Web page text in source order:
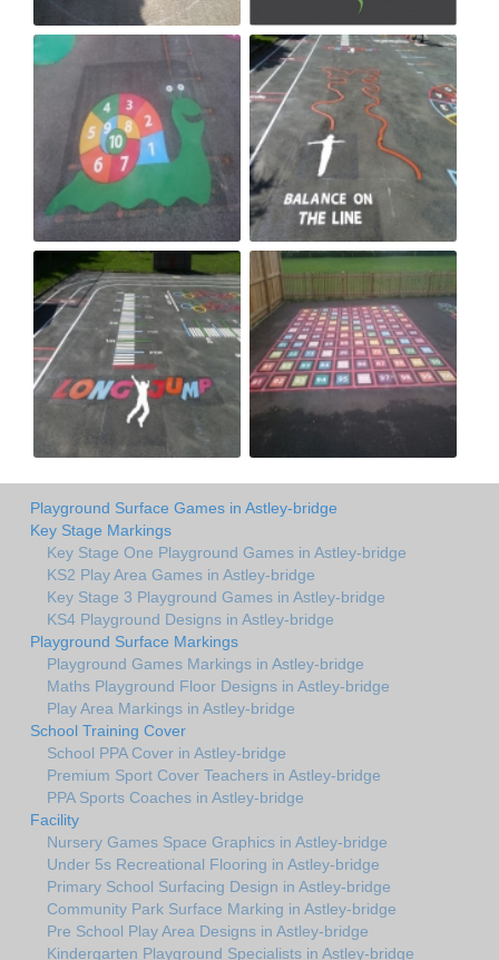
Playground Surface Games in Astley-bridge
Key Stage Markings
Key Stage One Playground Games in Astley-bridge
KS2 Play Area Games in Astley-bridge
Key Stage 3 Playground Games in Astley-bridge
KS4 Playground Designs in Astley-bridge
Playground Surface Markings
Playground Games Markings in Astley-bridge
Maths Playground Floor Designs in Astley-bridge
Play Area Markings in Astley-bridge
School Training Cover
School PPA Cover in Astley-bridge
Premium Sport Cover Teachers in Astley-bridge
PPA Sports Coaches in Astley-bridge
Facility
Nursery Games Space Graphics in Astley-bridge
Under 5s Recreational Flooring in Astley-bridge
Primary School Surfacing Design in Astley-bridge
Community Park Surface Marking in Astley-bridge
Pre School Play Area Designs in Astley-bridge
Kindergarten Playground Specialists in Astley-bridge